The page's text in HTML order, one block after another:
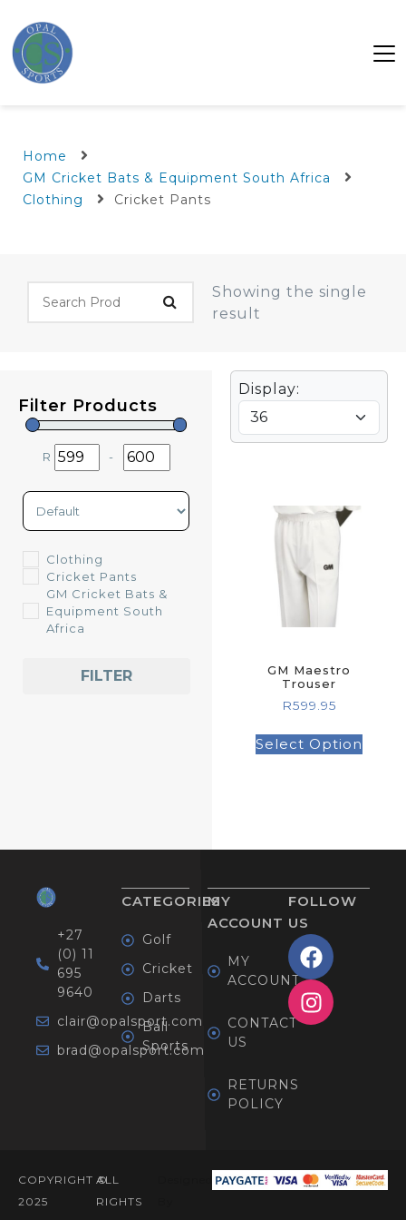
Home
GM Cricket Bats & Equipment South Africa
Clothing
Cricket Pants
Showing the single
result
Filter Products
R
Minimum Price
-
Maximum Price
Sort Products
Clothing
Cricket Pants
GM Cricket Bats &
Equipment South
Africa
FILTER
Display:
GM Maestro
Trouser
R599.95
Select Option
+27
(0) 11
695
9640
clair@opalsport.com
brad@opalsport.com
CATEGORIES
Golf
Cricket
Darts
Ball
Sports
MY
ACCOUNT
MY
ACCOUNT
CONTACT
US
RETURNS
POLICY
FOLLOW
US
COPYRIGHT ©
2025
ALL
RIGHTS